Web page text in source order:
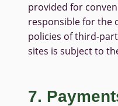
provided for
responsible for the
policies of third-
sites is subject to
7.